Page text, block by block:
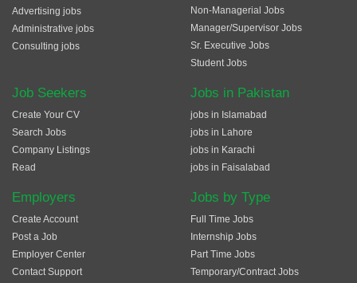
Advertising jobs
Administrative jobs
Consulting jobs
Non-Managerial Jobs
Manager/Supervisor Jobs
Sr. Executive Jobs
Student Jobs
Job Seekers
Create Your CV
Search Jobs
Company Listings
Read
Employers
Create Account
Post a Job
Employer Center
Contact Support
Jobs in Pakistan
jobs in Islamabad
jobs in Lahore
jobs in Karachi
jobs in Faisalabad
Jobs by Type
Full Time Jobs
Internship Jobs
Part Time Jobs
Temporary/Contract Jobs